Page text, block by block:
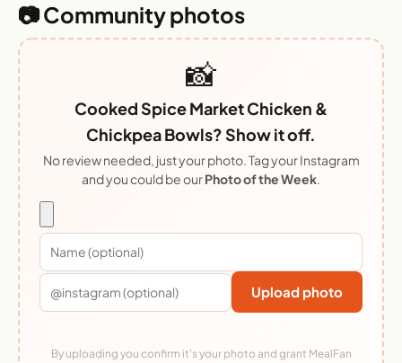
📷 Community photos
📸
Cooked Spice Market Chicken &
Chickpea Bowls? Show it off.
No review needed, just your photo. Tag your Instagram
and you could be ourPhoto of the Week.
Upload photo
By uploading you confirm it's your photo and grant MealFan